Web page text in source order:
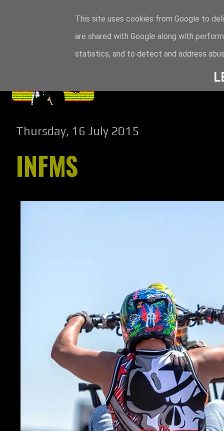
Thursday, 16 July 2015
INFMS
This site uses cookies from Google to
are shared with Google along with
statistics, and to detect and address